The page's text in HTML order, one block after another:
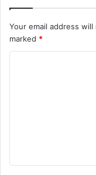
Your email address
marked *
t